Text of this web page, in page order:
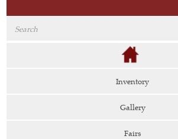
Inventory
Gallery
Fairs